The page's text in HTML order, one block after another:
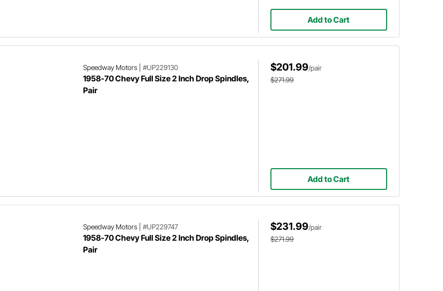
Add to Cart
Speedway Motors| #UP229130
1958-70 Chevy Full Size 2 Inch Drop Spindles,
Pair
$201.99/pair
$271.99
Add to Cart
Speedway Motors| #UP229747
1958-70 Chevy Full Size 2 Inch Drop Spindles,
Pair
$231.99/pair
$271.99